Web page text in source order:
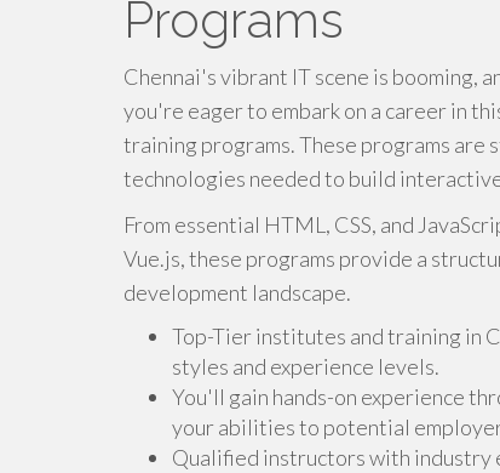
Programs
Chennai's vibrant IT scene is booming,
you're eager to embark on a career in
training programs. These programs
technologies needed to build
From essential HTML, CSS, and
Vue.js, these programs provide a
development landscape.
Top-Tier institutes and training in
styles and experience levels.
You'll gain hands-on experience
your abilities to potential
Qualified instructors with industry